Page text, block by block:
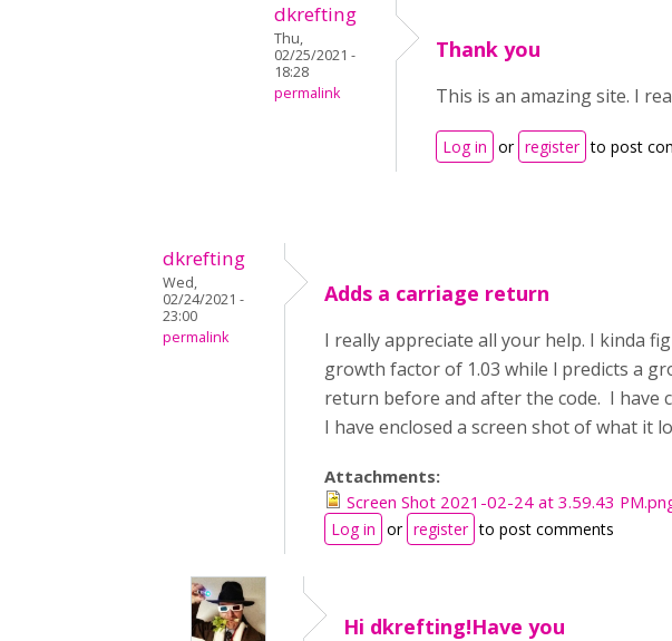
dkrefting
Thu,
02/25/2021 -
18:28
permalink
Thank you
This is an amazing site. I
Log in or register to post
dkrefting
Wed,
02/24/2021 -
23:00
permalink
Adds a carriage return
I really appreciate all your help. I kinda
growth factor of 1.03 while l predicts a
return before and after the code. I have
I have enclosed a screen shot of what it
Attachments:
Screen Shot 2021-02-24 at 3.59.43
Log in or register to post comments
Hi dkrefting!Have you